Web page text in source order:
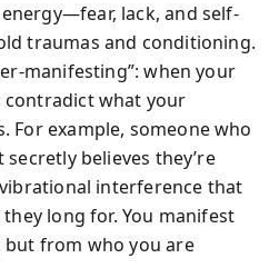
lack, and self-
traumas and conditioning.
manifesting”: when your
contradict what your
For example, someone who
believes they’re
interference that
long for. You manifest
but from who you are